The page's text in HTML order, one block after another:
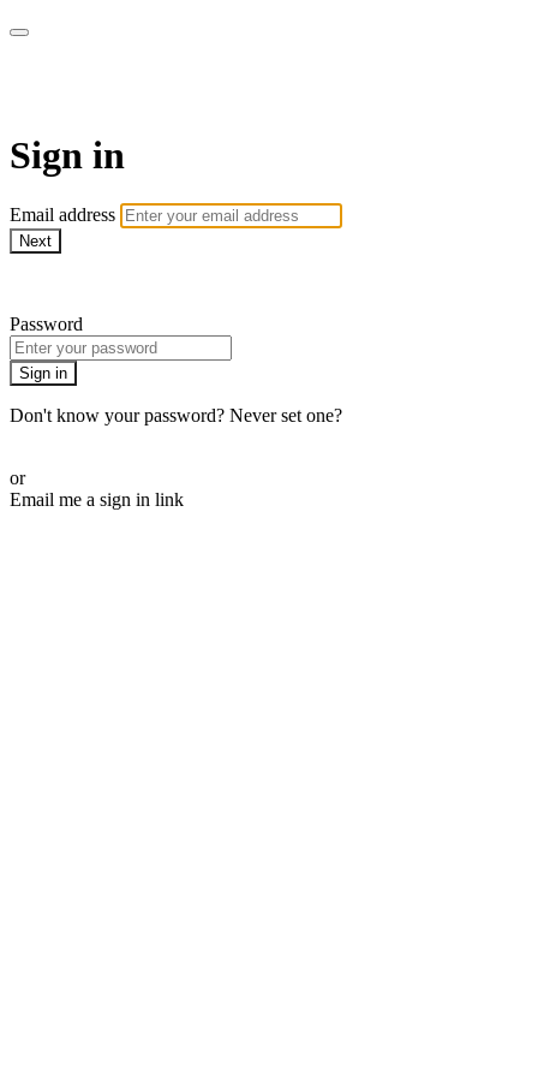
Sign in
Email address
Next
Password
Sign in
Don't know your password? Never set one?
or
Email me a sign in link